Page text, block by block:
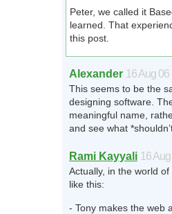
Peter, we called it
learned. That
this post.
Alexander 16 Aug 06
This seems to be the
designing software.
meaningful name,
and see what
Rami Kayyali 16
Actually, in the world
like this:
- Tony makes the web